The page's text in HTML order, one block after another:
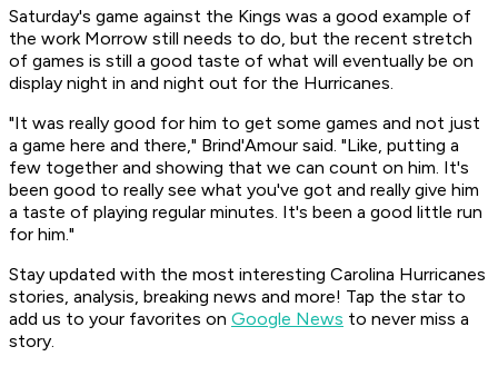
Saturday's game against the Kings was a good example of
the work Morrow still needs to do, but the recent stretch
of games is still a good taste of what will eventually be on
display night in and night out for the Hurricanes.
"It was really good for him to get some games and not just
a game here and there," Brind'Amour said. "Like, putting a
few together and showing that we can count on him. It's
been good to really see what you've got and really give him
a taste of playing regular minutes. It's been a good little run
for him."
Stay updated with the most interesting Carolina Hurricanes
stories, analysis, breaking news and more! Tap the star to
add us to your favorites on Google News to never miss a
story.